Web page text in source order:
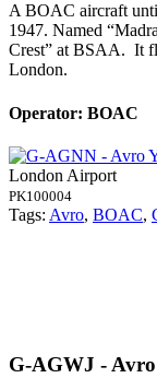
A BOAC aircraft
1947. Named
Crest” at BSAA. It
London.
Operator: BOAC
London Airport
PK100004
Tags: Avro, BOAC,
G-AGWJ -